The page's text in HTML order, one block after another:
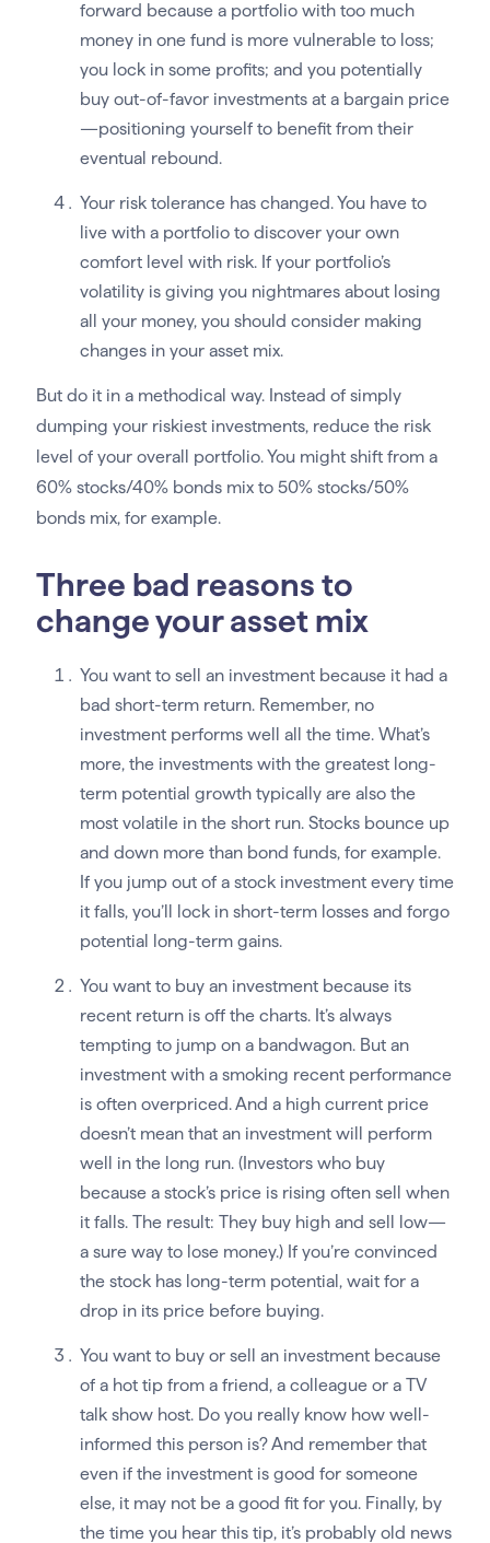
forward because a portfolio with too much
money in one fund is more vulnerable to loss;
you lock in some profits; and you potentially
buy out-of-favor investments at a bargain price
—positioning yourself to benefit from their
eventual rebound.
Your risk tolerance has changed. You have to
live with a portfolio to discover your own
comfort level with risk. If your portfolio’s
volatility is giving you nightmares about losing
all your money, you should consider making
changes in your asset mix.
But do it in a methodical way. Instead of simply
dumping your riskiest investments, reduce the risk
level of your overall portfolio. You might shift from a
60% stocks/40% bonds mix to 50% stocks/50%
bonds mix, for example.
Three bad reasons to
change your asset mix
You want to sell an investment because it had a
bad short-term return. Remember, no
investment performs well all the time. What’s
more, the investments with the greatest long-
term potential growth typically are also the
most volatile in the short run. Stocks bounce up
and down more than bond funds, for example.
If you jump out of a stock investment every time
it falls, you’ll lock in short-term losses and forgo
potential long-term gains.
You want to buy an investment because its
recent return is off the charts. It’s always
tempting to jump on a bandwagon. But an
investment with a smoking recent performance
is often overpriced. And a high current price
doesn’t mean that an investment will perform
well in the long run. (Investors who buy
because a stock’s price is rising often sell when
it falls. The result: They buy high and sell low—
a sure way to lose money.) If you’re convinced
the stock has long-term potential, wait for a
drop in its price before buying.
You want to buy or sell an investment because
of a hot tip from a friend, a colleague or a TV
talk show host. Do you really know how well-
informed this person is? And remember that
even if the investment is good for someone
else, it may not be a good fit for you. Finally, by
the time you hear this tip, it’s probably old news